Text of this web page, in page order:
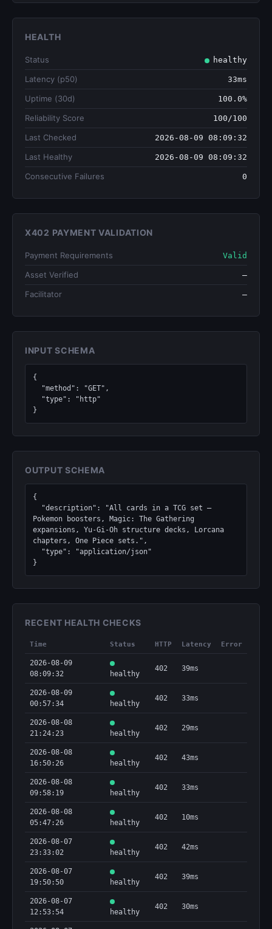
HEALTH
Status healthy
Latency (p50) 33ms
Uptime (30d) 100.0%
Reliability Score 100/100
Last Checked 2026-08-09 08:09:32
Last Healthy 2026-08-09 08:09:32
Consecutive Failures 0
X402 PAYMENT VALIDATION
Payment Requirements Valid
Asset Verified —
Facilitator —
INPUT SCHEMA
{
}
OUTPUT SCHEMA
{
Pokemon boosters, Magic: The Gathering
expansions, Yu-Gi-Oh structure decks, Lorcana
chapters, One Piece sets.",
}
RECENT HEALTH CHECKS
Time Status HTTP Latency Error
2026-08-09
08:09:32
healthy
402 39ms
2026-08-09
00:57:34
healthy
402 33ms
2026-08-08
21:24:23
healthy
402 29ms
2026-08-08
16:50:26
healthy
402 43ms
2026-08-08
09:58:19
healthy
402 33ms
2026-08-08
05:47:26
healthy
402 10ms
2026-08-07
23:33:02
healthy
402 42ms
2026-08-07
19:50:50
healthy
402 39ms
2026-08-07
12:53:54
healthy
402 30ms